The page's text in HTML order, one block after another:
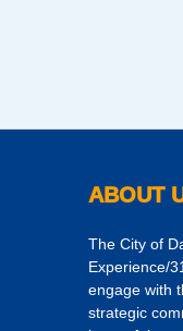
ABOUT
The City of
Experience/
engage with
strategic